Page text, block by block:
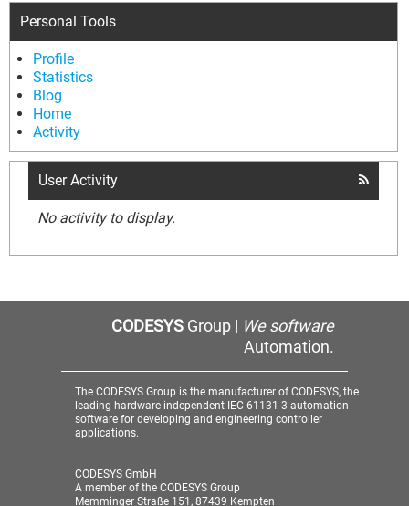
Personal Tools
Profile
Statistics
Blog
Home
Activity
User Activity
No activity to display.
CODESYSGroup | We software
Automation.
The CODESYS Group is the manufacturer of CODESYS, the
leading hardware-independent IEC 61131-3 automation
software for developing and engineering controller
applications.
CODESYS GmbH
A member of the CODESYS Group
Memminger Straße 151, 87439 Kempten